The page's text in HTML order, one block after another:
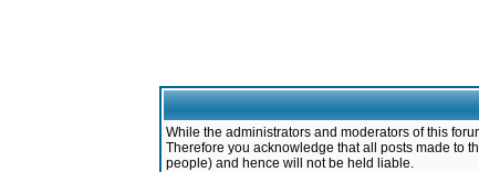
While the administrators and moderators of this
Therefore you acknowledge that all posts made to
people) and hence will not be held liable.